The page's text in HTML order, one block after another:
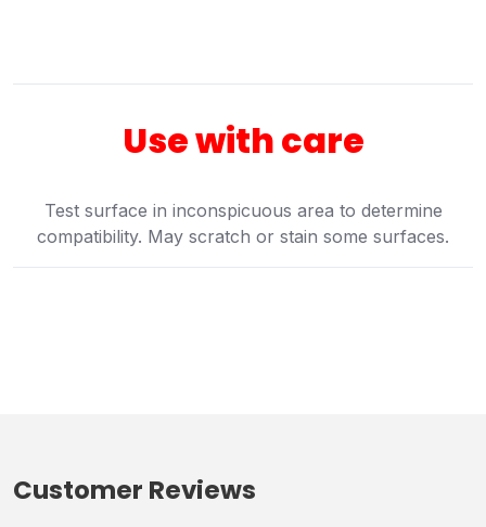
Use with care
Test surface in inconspicuous area to determine
compatibility. May scratch or stain some surfaces.
Customer Reviews